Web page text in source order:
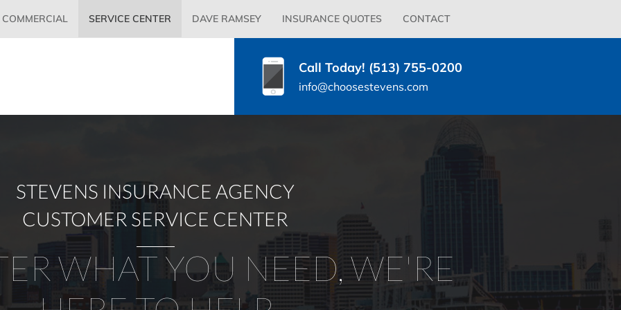
Menu
COMMERCIAL SERVICE CENTER DAVE RAMSEY INSURANCE QUOTES CONTACT
Call Today! (513) 755-0200
info@choosestevens.com
STEVENS INSURANCE AGENCY
CUSTOMER SERVICE CENTER
WHAT YOU NEED, WE'RE